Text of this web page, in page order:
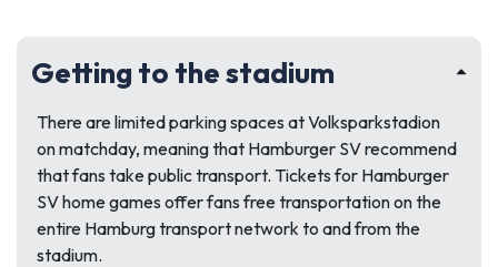
Getting to the stadium
There are limited parking spaces at Volksparkstadion
on matchday, meaning that Hamburger SV recommend
that fans take public transport. Tickets for Hamburger
SV home games offer fans free transportation on the
entire Hamburg transport network to and from the
stadium.